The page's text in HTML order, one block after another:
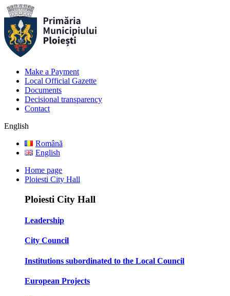
Make a Payment
Local Official Gazette
Documents
Decisional transparency
Contact
English
Română
English
Home page
Ploiesti City Hall
Ploiesti City Hall
Leadership
City Council
Institutions subordinated to the Local Council
European Projects